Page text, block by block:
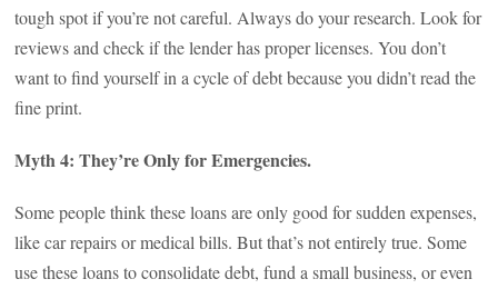
tough spot if you’re not careful. Always do your research. Look for
reviews and check if the lender has proper licenses. You don’t
want to find yourself in a cycle of debt because you didn’t read the
fine print.
Myth 4: They’re Only for Emergencies.
Some people think these loans are only good for sudden expenses,
like car repairs or medical bills. But that’s not entirely true. Some
use these loans to consolidate debt, fund a small business, or even